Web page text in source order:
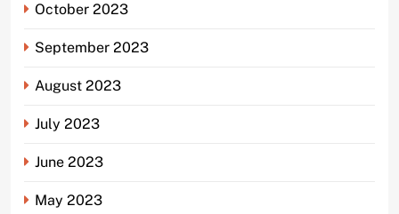
October 2023
September 2023
August 2023
July 2023
June 2023
May 2023